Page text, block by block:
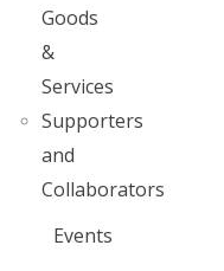
Goods
&
Services
Supporters
and
Collaborators
Events